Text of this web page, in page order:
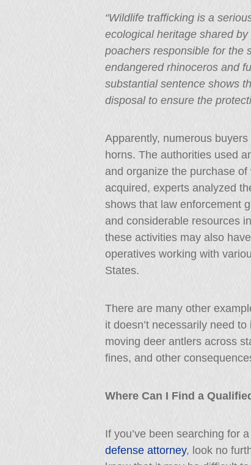
“Wildlife trafficking is a
ecological heritage shared
poachers responsible for the
endangered rhinoceros and
substantial sentence shows
disposal to ensure the
Apparently, numerous
horns. The authorities used
and organize the purchase
acquired, experts analyzed
shows that law enforcement
and considerable resources
these activities may also
operatives working with
States.
There are many other
it doesn’t necessarily need
moving deer antlers across
fines, and other
Where Can I Find a
If you’ve been searching for
defense attorney, look no